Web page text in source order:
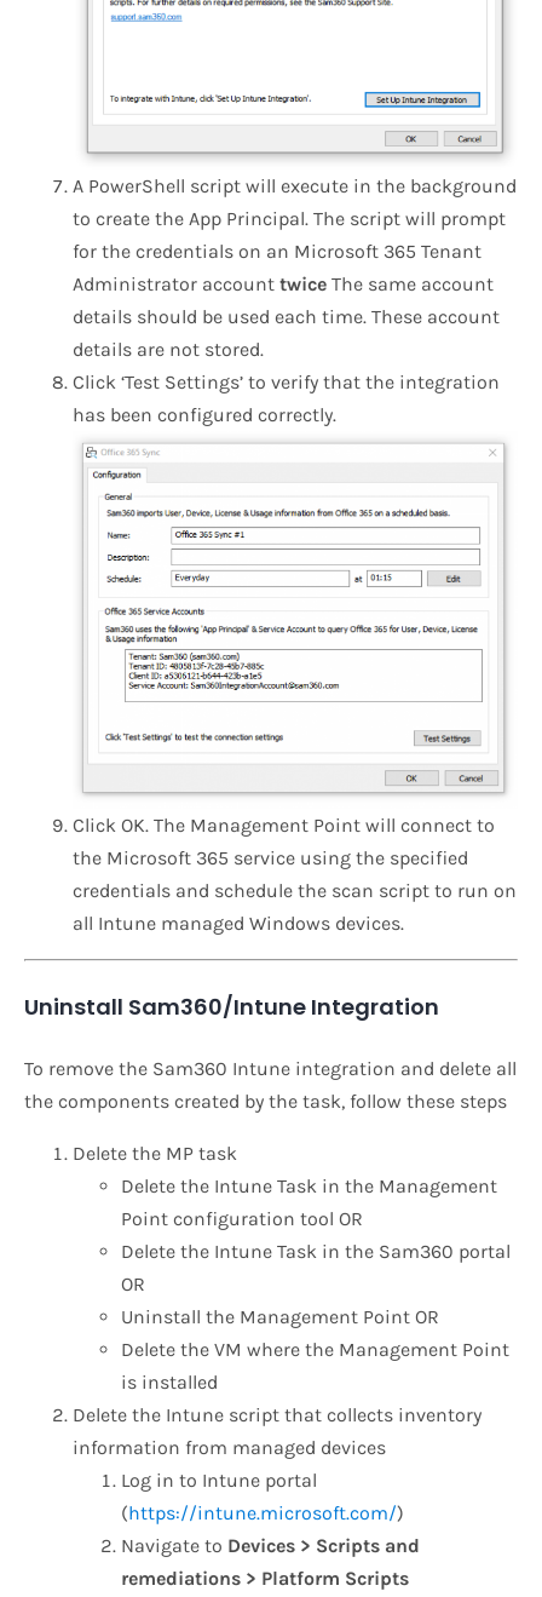
A PowerShell script will execute in the background
to create the App Principal. The script will prompt
for the credentials on an Microsoft 365 Tenant
Administrator account twice The same account
details should be used each time. These account
details are not stored.
Click ‘Test Settings’ to verify that the integration
has been configured correctly.
Click OK. The Management Point will connect to
the Microsoft 365 service using the specified
credentials and schedule the scan script to run on
all Intune managed Windows devices.
Uninstall Sam360/Intune Integration
To remove the Sam360 Intune integration and delete all
the components created by the task, follow these steps
Delete the MP task
Delete the Intune Task in the Management
Point configuration tool OR
Delete the Intune Task in the Sam360 portal
OR
Uninstall the Management Point OR
Delete the VM where the Management Point
is installed
Delete the Intune script that collects inventory
information from managed devices
Log in to Intune portal
(https://intune.microsoft.com/)
Navigate to Devices > Scripts and
remediations > Platform Scripts